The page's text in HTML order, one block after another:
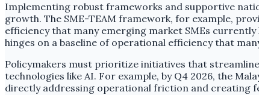
Implementing robust frameworks and supportive
growth. The SME-TEAM framework, for example,
efficiency that many emerging market SMEs
hinges on a baseline of operational efficiency that
Policymakers must prioritize initiatives that
technologies like AI. For example, by Q4 2026, the
directly addressing operational friction and creating